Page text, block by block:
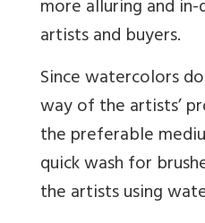
more alluring and
artists and buyers.
Since watercolors
way of the artists’
the preferable
quick wash for
the artists using